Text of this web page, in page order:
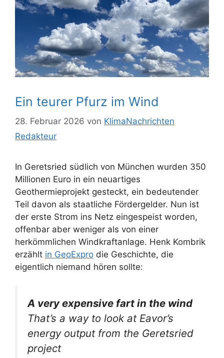
Ein teurer Pfurz im Wind
28. Februar 2026 von KlimaNachrichten
Redakteur
In Geretsried südlich von München wurden 350
Millionen Euro in ein neuartiges
Geothermieprojekt gesteckt, ein bedeutender
Teil davon als staatliche Fördergelder. Nun ist
der erste Strom ins Netz eingespeist worden,
offenbar aber weniger als von einer
herkömmlichen Windkraftanlage. Henk Kombrik
erzählt in GeoExpro die Geschichte, die
eigentlich niemand hören sollte:
A very expensive fart in the wind
That’s a way to look at Eavor’s
energy output from the Geretsried
project